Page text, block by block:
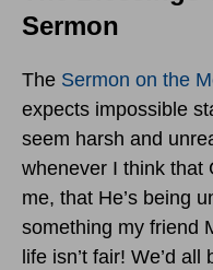
Sermon
The Sermon on the
expects impossible
seem harsh and
whenever I think that
me, that He’s being
something my friend
life isn’t fair! We’d